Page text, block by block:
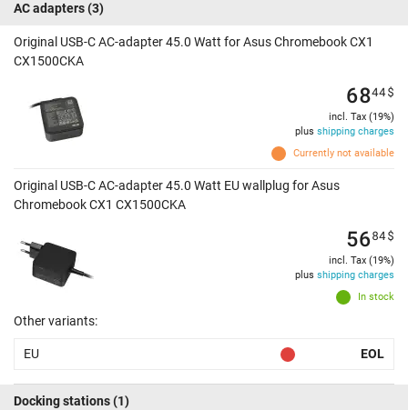
AC adapters(3)
Original USB-C AC-adapter 45.0 Watt for Asus Chromebook CX1
CX1500CKA
Currently not available
6844$
incl. Tax (19%)
plus shipping charges
Original USB-C AC-adapter 45.0 Watt EU wallplug for Asus
Chromebook CX1 CX1500CKA
In stock
5684$
incl. Tax (19%)
plus shipping charges
Other variants:
EU EOL
Docking stations(1)